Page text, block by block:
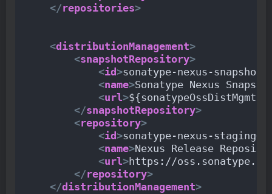
</repositories>
<distributionManagement>
<snapshotRepository>
<id >sonatype-nexus-snapshots
<name>Sonatype Nexus
<url>
</snapshotRepository>
<repository>
<id >sonatype-nexus-staging
<name>Nexus Release
<url>https://
</repository>
</distributionManagement>